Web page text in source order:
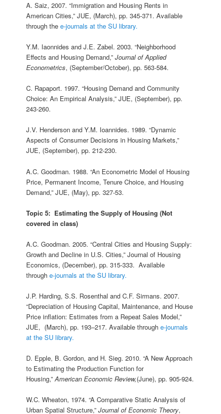
A. Saiz, 2007. “Immigration and Housing Rents in
American Cities,” JUE, (March), pp. 345-371. Available
through thee-journals at the SU library.
Y.M. Iaonnides and J.E. Zabel. 2003. “Neighborhood
Effects and Housing Demand,”Journal of Applied
Econometrics, (September/October), pp. 563-584.
C. Rapaport. 1997. “Housing Demand and Community
Choice: An Empirical Analysis,” JUE, (September), pp.
243-260.
J.V. Henderson and Y.M. Ioannides. 1989. “Dynamic
Aspects of Consumer Decisions in Housing Markets,”
JUE, (September), pp. 212-230.
A.C. Goodman. 1988. “An Econometric Model of Housing
Price, Permanent Income, Tenure Choice, and Housing
Demand,” JUE, (May), pp. 327‑53.
Topic 5: Estimating the Supply of Housing (Not
covered in class)
A.C. Goodman. 2005. “Central Cities and Housing Supply:
Growth and Decline in U.S. Cities,” Journal of Housing
Economics, (December), pp. 315-333. Available
throughe-journals at the SU library.
J.P. Harding, S.S. Rosenthal and C.F. Sirmans. 2007.
“Depreciation of Housing Capital, Maintenance, and House
Price inflation: Estimates from a Repeat Sales Model,”
JUE, (March), pp. 193–217. Available throughe-journals
at the SU library.
D. Epple, B. Gordon, and H. Sieg. 2010. “A New Approach
to Estimating the Production Function for
Housing,”American Economic Review,(June), pp. 905-924.
W.C. Wheaton, 1974. “A Comparative Static Analysis of
Urban Spatial Structure,”Journal of Economic Theory,